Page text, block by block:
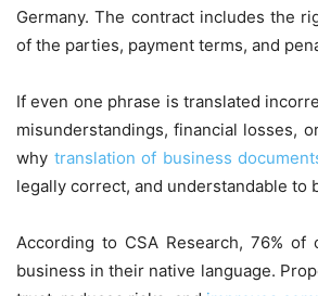
Germany. The contract includes the
of the parties, payment terms, and
If even one phrase is translated
misunderstandings, financial losses,
why translation of business
legally correct, and understandable to
According to CSA Research, 76%
business in their native language.